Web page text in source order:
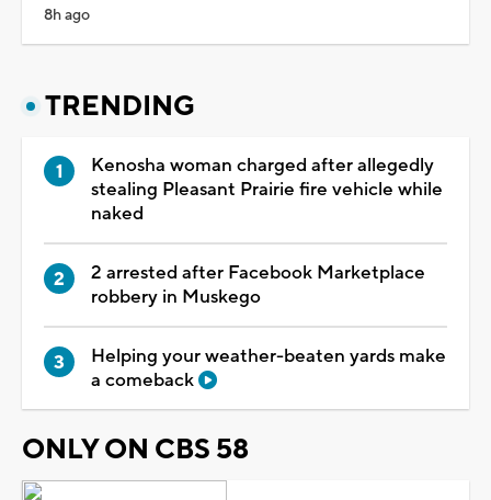
8h ago
TRENDING
Kenosha woman charged after allegedly
stealing Pleasant Prairie fire vehicle while
naked
2 arrested after Facebook Marketplace
robbery in Muskego
Helping your weather-beaten yards make
a comeback
ONLY ON CBS 58